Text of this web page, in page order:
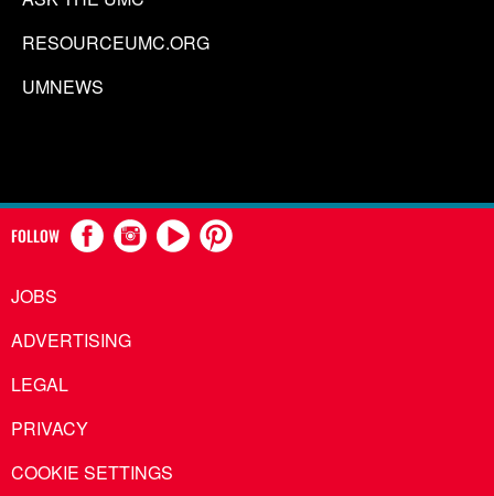
RESOURCEUMC.ORG
UMNEWS
FOLLOW
JOBS
ADVERTISING
LEGAL
PRIVACY
COOKIE SETTINGS